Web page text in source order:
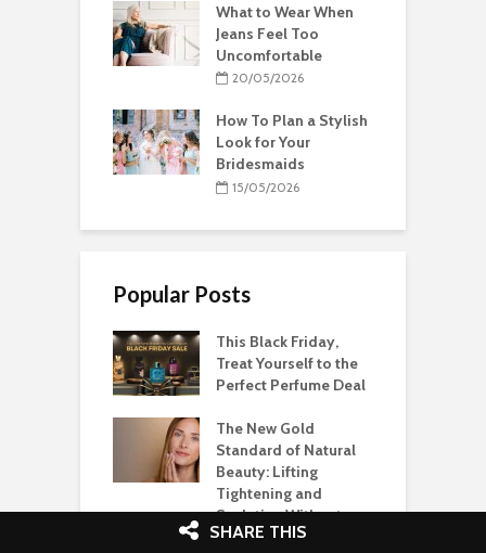
What to Wear When
Jeans Feel Too
Uncomfortable
20/05/2026
How To Plan a Stylish
Look for Your
Bridesmaids
15/05/2026
Popular Posts
This Black Friday,
Treat Yourself to the
Perfect Perfume Deal
The New Gold
Standard of Natural
Beauty: Lifting
Tightening and
Sculpting Without
Fillers or Surgery
SHARE THIS